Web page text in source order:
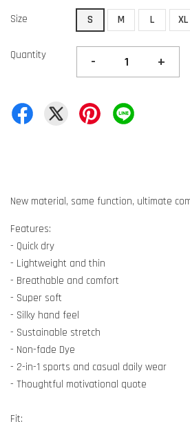
Size S M L XL
Quantity - +
New material, same function, ultimate
Features:
- Quick dry
- Lightweight and thin
- Breathable and comfort
- Super soft
- Silky hand feel
- Sustainable stretch
- Non-fade Dye
- 2-in-1 sports and casual daily wear
- Thoughtful motivational quote
Fit: